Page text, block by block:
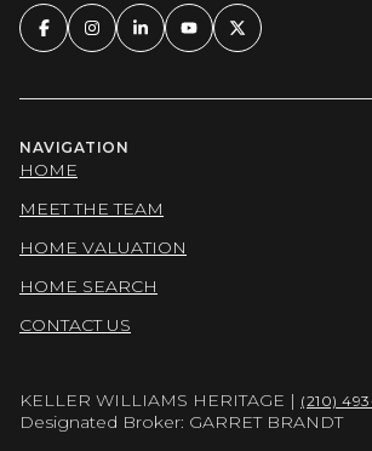
NAVIGATION
HOME
MEET THE TEAM
HOME VALUATION
HOME SEARCH
CONTACT US
KELLER WILLIAMS HERITAGE | (210)
Designated Broker: GARRET BRANDT